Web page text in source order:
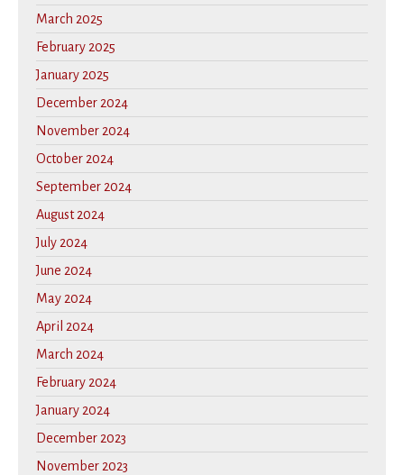
March 2025
February 2025
January 2025
December 2024
November 2024
October 2024
September 2024
August 2024
July 2024
June 2024
May 2024
April 2024
March 2024
February 2024
January 2024
December 2023
November 2023